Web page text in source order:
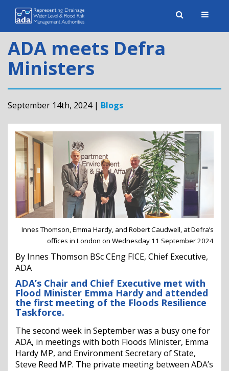
Toggle
ADA meets Defra
Ministers
September 14th, 2024 | Blogs
Innes Thomson, Emma Hardy, and Robert Caudwell, at Defra’s
offices in London on Wednesday 11 September 2024
By Innes Thomson BSc CEng FICE, Chief Executive,
ADA
ADA’s Chair and Chief Executive met with
Flood Minister Emma Hardy and attended
the first meeting of the Floods Resilience
Taskforce.
The second week in September was a busy one for
ADA, in meetings with both Floods Minister, Emma
Hardy MP, and Environment Secretary of State,
Steve Reed MP. The private meeting between ADA’s